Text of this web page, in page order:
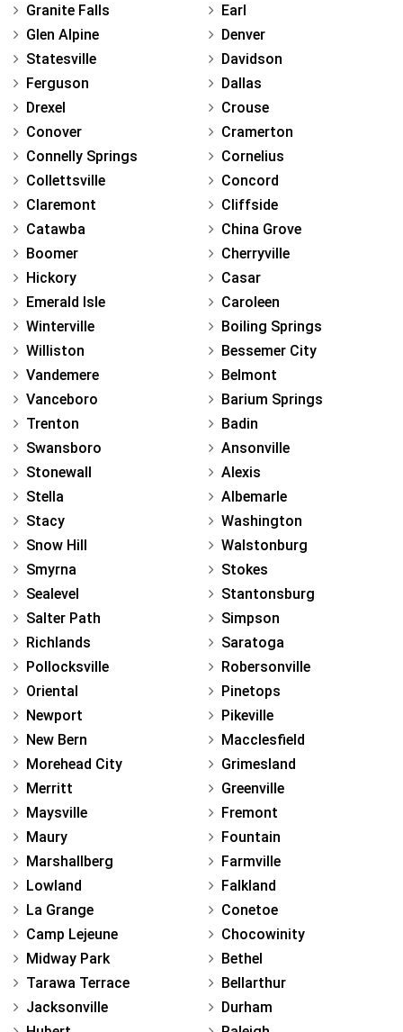
Granite Falls
Glen Alpine
Statesville
Ferguson
Drexel
Conover
Connelly Springs
Collettsville
Claremont
Catawba
Boomer
Hickory
Emerald Isle
Winterville
Williston
Vandemere
Vanceboro
Trenton
Swansboro
Stonewall
Stella
Stacy
Snow Hill
Smyrna
Sealevel
Salter Path
Richlands
Pollocksville
Oriental
Newport
New Bern
Morehead City
Merritt
Maysville
Maury
Marshallberg
Lowland
La Grange
Camp Lejeune
Midway Park
Tarawa Terrace
Jacksonville
Earl
Denver
Davidson
Dallas
Crouse
Cramerton
Cornelius
Concord
Cliffside
China Grove
Cherryville
Casar
Caroleen
Boiling Springs
Bessemer City
Belmont
Barium Springs
Badin
Ansonville
Alexis
Albemarle
Washington
Walstonburg
Stokes
Stantonsburg
Simpson
Saratoga
Robersonville
Pinetops
Pikeville
Macclesfield
Grimesland
Greenville
Fremont
Fountain
Farmville
Falkland
Conetoe
Chocowinity
Bethel
Bellarthur
Durham